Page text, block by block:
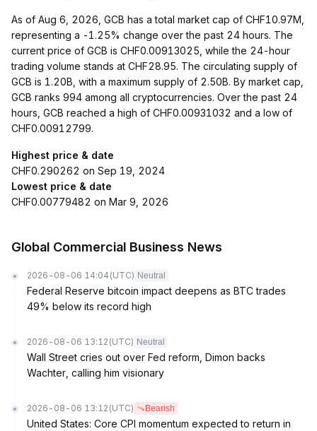
As of Aug 6, 2026, GCB has a total market cap of CHF10.97M,
representing a -1.25% change over the past 24 hours. The
current price of GCB is CHF0.00913025, while the 24-hour
trading volume stands at CHF28.95. The circulating supply of
GCB is 1.20B, with a maximum supply of 2.50B. By market cap,
GCB ranks 994 among all cryptocurrencies. Over the past 24
hours, GCB reached a high of CHF0.00931032 and a low of
CHF0.00912799.
Highest price & date
CHF0.290262 on Sep 19, 2024
Lowest price & date
CHF0.00779482 on Mar 9, 2026
Global Commercial Business News
2026-08-06 14:04 (UTC) Neutral
Federal Reserve bitcoin impact deepens as BTC trades
49% below its record high
2026-08-06 13:12 (UTC) Neutral
Wall Street cries out over Fed reform, Dimon backs
Wachter, calling him visionary
2026-08-06 13:12 (UTC) Bearish
United States: Core CPI momentum expected to return in